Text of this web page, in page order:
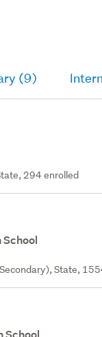
(9)
294 enrolled
School
State,